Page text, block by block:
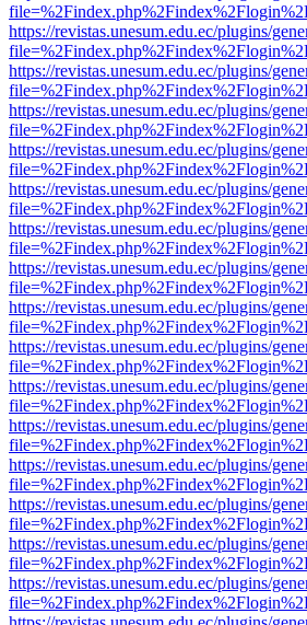
https://revistas.unesum.edu.ec/plugins/
https://revistas.unesum.edu.ec/plugins/
https://revistas.unesum.edu.ec/plugins/
https://revistas.unesum.edu.ec/plugins/
https://revistas.unesum.edu.ec/plugins/
https://revistas.unesum.edu.ec/plugins/
https://revistas.unesum.edu.ec/plugins/
https://revistas.unesum.edu.ec/plugins/
https://revistas.unesum.edu.ec/plugins/
https://revistas.unesum.edu.ec/plugins/
https://revistas.unesum.edu.ec/plugins/
https://revistas.unesum.edu.ec/plugins/
https://revistas.unesum.edu.ec/plugins/
https://revistas.unesum.edu.ec/plugins/
https://revistas.unesum.edu.ec/plugins/